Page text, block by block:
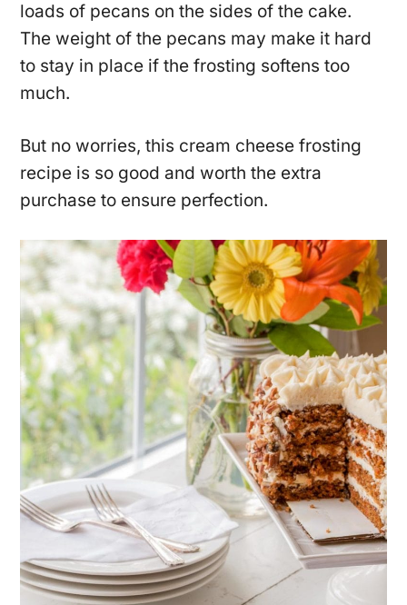
loads of pecans on the sides of the cake.
The weight of the pecans may make it hard
to stay in place if the frosting softens too
much.
But no worries, this cream cheese frosting
recipe is so good and worth the extra
purchase to ensure perfection.